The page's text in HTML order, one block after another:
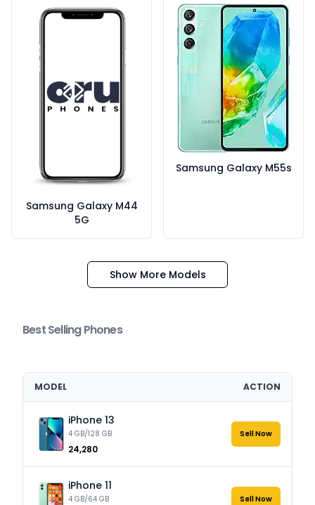
Samsung Galaxy M44
5G
Samsung Galaxy M55s
Show More Models
Best Selling Phones
MODEL ACTION
iPhone 13
4 GB/128 GB
₹24,280
Sell Now
iPhone 11
4 GB/64 GB Sell Now